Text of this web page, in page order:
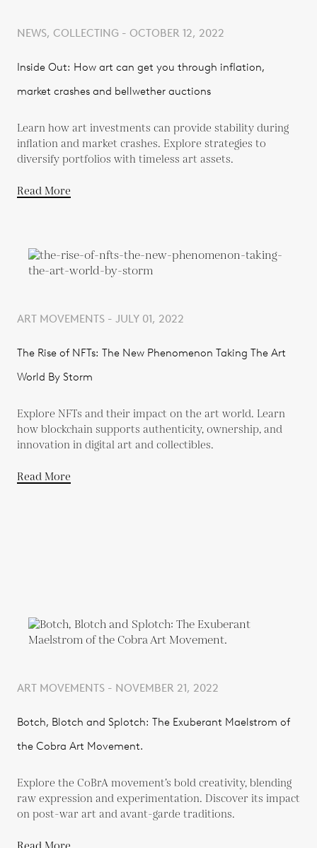
NEWS, COLLECTING - OCTOBER 12, 2022
Inside Out: How art can get you through inflation,
market crashes and bellwether auctions
Learn how art investments can provide stability during
inflation and market crashes. Explore strategies to
diversify portfolios with timeless art assets.
Read More
ART MOVEMENTS - JULY 01, 2022
The Rise of NFTs: The New Phenomenon Taking The Art
World By Storm
Explore NFTs and their impact on the art world. Learn
how blockchain supports authenticity, ownership, and
innovation in digital art and collectibles.
Read More
ART MOVEMENTS - NOVEMBER 21, 2022
Botch, Blotch and Splotch: The Exuberant Maelstrom of
the Cobra Art Movement.
Explore the CoBrA movement’s bold creativity, blending
raw expression and experimentation. Discover its impact
on post-war art and avant-garde traditions.